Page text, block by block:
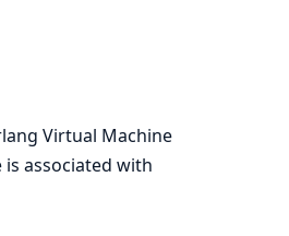
Virtual Machine
is associated with